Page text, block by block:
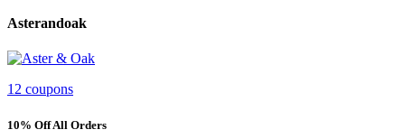
Asterandoak
12 coupons
10% Off All Orders